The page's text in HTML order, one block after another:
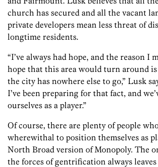
church has secured and all the vacant
private developers mean less threat of
longtime residents.
“I’ve always had hope, and the reason I
hope that this area would turn around
the city has nowhere else to go,” Lusk
I’ve been preparing for that fact, and
ourselves as a player.”
Of course, there are plenty of people
wherewithal to position themselves as
North Broad version of Monopoly. The
the forces of gentrification always